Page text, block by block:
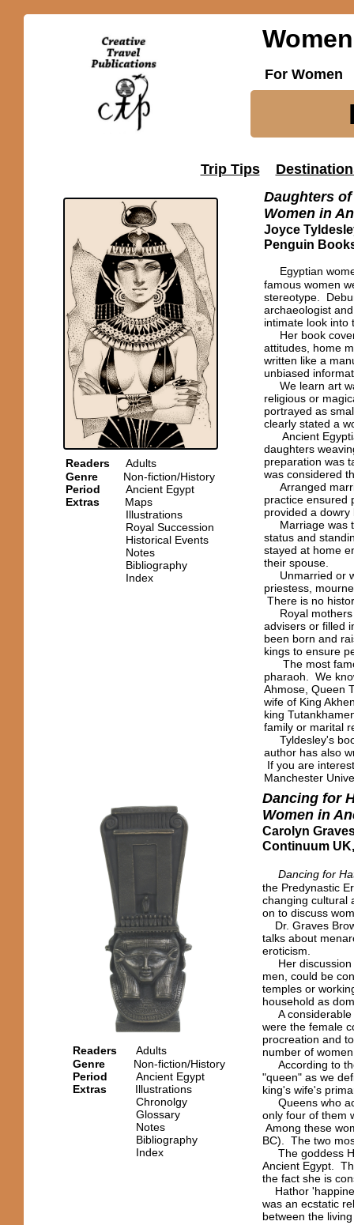
For
Trip Tips
Dancing for
Women in
Carolyn
Continuum
Dancing for
the Predynastic
changing cultural
on to discuss
Dr. Graves
talks about
eroticism.
Her discussion
men, could be
temples or
household as
A considerable
were the female
procreation and
number of
According to
"queen" as we
king's wife's
Queens who
only four of them
Among these
BC). The two
The goddess
Ancient Egypt.
the fact she is
Hathor
was an ecstatic
between the
Readers Adults
Genre Non-fiction/History
Period Ancient Egypt
Extras Illustrations
Chronolgy
Glossary
Notes
Bibliography
Index
Daughters
Women in
Joyce
Penguin
Egyptian
famous women
stereotype.
archaeologist
intimate look into
Her book
attitudes, home
written like a
unbiased
We learn art
religious or
portrayed as
clearly stated a
Ancient
daughters
preparation was
was considered
Arranged
practice ensured
provided a
Marriage was
status and
stayed at home
their spouse.
Unmarried or
priestess,
There is no
Royal mothers
advisers or filled
been born and
kings to ensure
The most
pharaoh. We
Ahmose, Queen
wife of King
king
family or marital
Tyldesley's
author has also
If you are
Manchester
Readers Adults
Genre Non-fiction/History
Period Ancient Egypt
Extras Maps
Illustrations
Royal Succession
Historical Events
Notes
Bibliography
Index